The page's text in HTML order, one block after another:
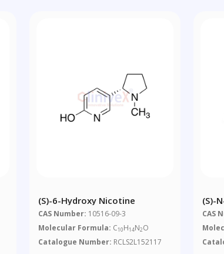
(S)-6-Hydroxy Nicotine
CAS Number: 10516-09-3
Molecular Formula: C10H14N2O
Catalogue Number: RCLS2L152117
(S)-
CAS